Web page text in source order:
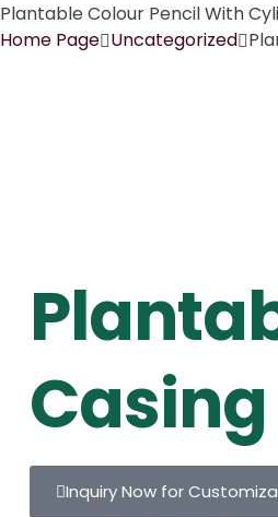
Plantable Colour Pencil With
Home Page Uncategorized
Casing
Inquiry Now for